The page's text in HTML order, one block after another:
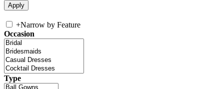
+Narrow by Feature
Occasion
Type